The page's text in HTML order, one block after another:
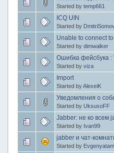
Started by temp661
ICQ UIN
Started by
Unable to connect
Started by dimwalker
Ошибка фейсбука :
Started by viza
Import
Started byAlexeiK
Уведомления о
Started by UksusoFF
Jabber: не ко всем
Started by Ivan99
jabber и чат-
Started by Evgenyatam